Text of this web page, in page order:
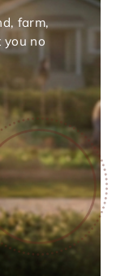
farm,
you no